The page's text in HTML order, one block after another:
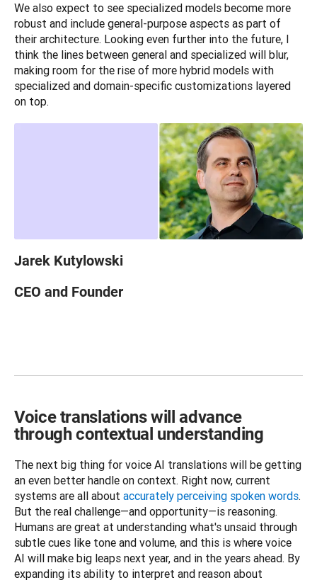
We also expect to see specialized models become more
robust and include general-purpose aspects as part of
their architecture. Looking even further into the future, I
think the lines between general and specialized will blur,
making room for the rise of more hybrid models with
specialized and domain-specific customizations layered
on top.
Jarek Kutylowski
CEO and Founder
Voice translations will advance
through contextual understanding
The next big thing for voice AI translations will be getting
an even better handle on context. Right now, current
systems are all about accurately perceiving spoken words.
But the real challenge—and opportunity—is reasoning.
Humans are great at understanding what's unsaid through
subtle cues like tone and volume, and this is where voice
AI will make big leaps next year, and in the years ahead. By
expanding its ability to interpret and reason about